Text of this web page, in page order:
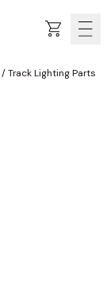
Cart
/ Track Lighting Parts